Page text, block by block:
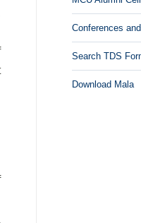
Conferences
Search TDS
Download Mala